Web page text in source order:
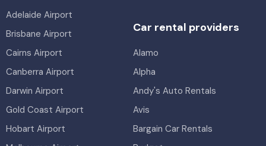
Adelaide Airport
Brisbane Airport
Cairns Airport
Canberra Airport
Darwin Airport
Gold Coast Airport
Hobart Airport
Car rental providers
Alamo
Alpha
Andy's Auto Rentals
Avis
Bargain Car Rentals